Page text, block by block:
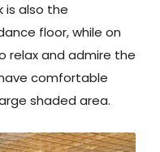
is also the
floor, while on
relax and admire the
comfortable
shaded area.